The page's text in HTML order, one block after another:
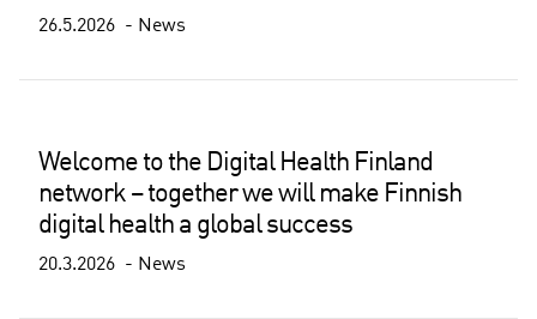
26.5.2026 News
Welcome to the Digital Health Finland
network – together we will make Finnish
digital health a global success
20.3.2026 News